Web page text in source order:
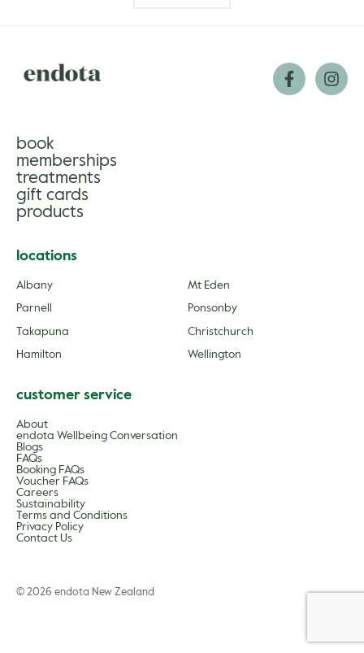
book
memberships
treatments
gift cards
products
locations
Albany Mt Eden
Parnell Ponsonby
Takapuna Christchurch
Hamilton Wellington
customer service
About
endota Wellbeing Conversation
Blogs
FAQs
Booking FAQs
Voucher FAQs
Careers
Sustainability
Terms and Conditions
Privacy Policy
Contact Us
© 2026 endota New Zealand